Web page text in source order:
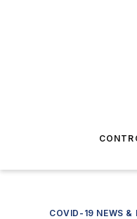
COVID-19 NEWS &